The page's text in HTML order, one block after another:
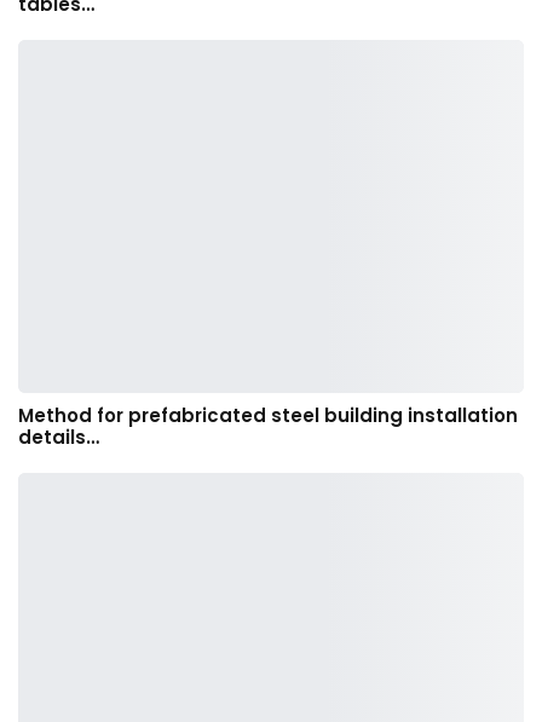
Method for prefabricated steel building installation
details…